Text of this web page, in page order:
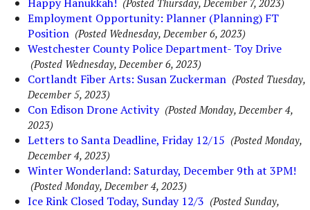
(Posted Thursday, December 7, 2023)
Employment Opportunity: Planner (Planning) FT
Position (Posted Wednesday, December 6, 2023)
Westchester County Police Department- Toy Drive
(Posted Wednesday, December 6, 2023)
Cortlandt Fiber Arts: Susan Zuckerman (Posted Tuesday,
December 5, 2023)
Con Edison Drone Activity (Posted Monday, December 4,
2023)
Letters to Santa Deadline, Friday 12/15 (Posted Monday,
December 4, 2023)
Winter Wonderland: Saturday, December 9th at 3PM!
(Posted Monday, December 4, 2023)
Ice Rink Closed Today, Sunday 12/3 (Posted Sunday,